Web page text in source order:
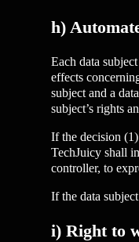
h)
Each data
effects
subject and a
subject’s rights
If the decision
TechJuicy shall
controller, to
If the data
i) Right to